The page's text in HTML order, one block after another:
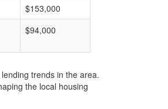
$153,000
$94,000
trends in the area.
the local housing